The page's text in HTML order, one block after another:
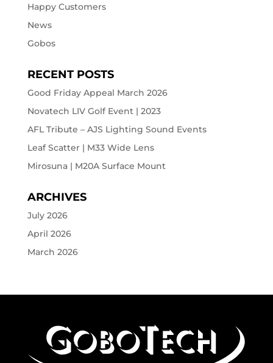
Happy Customers
News
Gobos
RECENT POSTS
Good Friday Appeal March 2026
Novatech LIV Golf Event | 2023
AFL Tribute – AJS Lighting Sound Events
Leaf Scatter | M33 Wide Lens
Mirosuna | M20A Surface Mount
ARCHIVES
July 2026
April 2026
March 2026